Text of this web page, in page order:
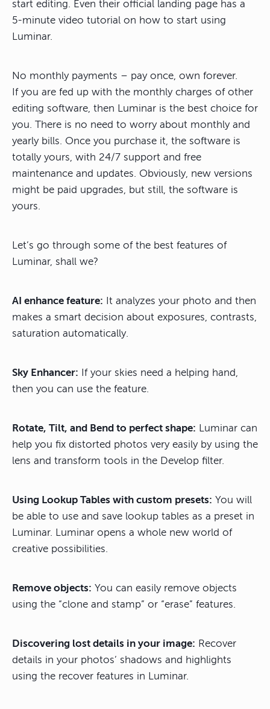
start editing. Even their official landing page has a
5-minute video tutorial on how to start using
Luminar.
No monthly payments – pay once, own forever.
If you are fed up with the monthly charges of other
editing software, then Luminar is the best choice for
you. There is no need to worry about monthly and
yearly bills. Once you purchase it, the software is
totally yours, with 24/7 support and free
maintenance and updates. Obviously, new versions
might be paid upgrades, but still, the software is
yours.
Let’s go through some of the best features of
Luminar, shall we?
AI enhance feature: It analyzes your photo and then
makes a smart decision about exposures, contrasts,
saturation automatically.
Sky Enhancer: If your skies need a helping hand,
then you can use the feature.
Rotate, Tilt, and Bend to perfect shape: Luminar can
help you fix distorted photos very easily by using the
lens and transform tools in the Develop filter.
Using Lookup Tables with custom presets: You will
be able to use and save lookup tables as a preset in
Luminar. Luminar opens a whole new world of
creative possibilities.
Remove objects: You can easily remove objects
using the “clone and stamp” or “erase” features.
Discovering lost details in your image: Recover
details in your photos’ shadows and highlights
using the recover features in Luminar.